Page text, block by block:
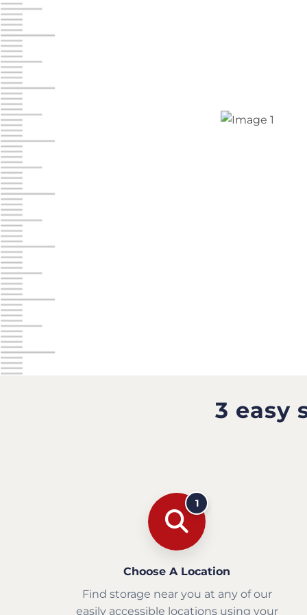
Jonestown
Call :
10677 Allentown Blvd
Prices starting at $0.00/mo
3 easy
1
Choose A Location
Find storage near you at any of our
easily accessible locations using your